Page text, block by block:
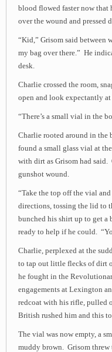
blood flowed faster now that
over the wound and pressed
“Kid,” Grisom said between
my bag over there.” He
desk.
Charlie crossed the room,
open and look expectantly at
“There’s a small vial in the
Charlie rooted around in the
found a small glass vial at
with dirt as Grisom had
gunshot wound.
“Take the top off the vial
directions, tossing the lid to
bunched his shirt up to get a
ready to help if he could.
Charlie, perplexed at the
to tap out little flecks of dirt
he fought in the
engagements at Lexington
redcoat with his rifle, pulled
British rushed him and this
The vial was now empty, a
muddy brown. Grisom